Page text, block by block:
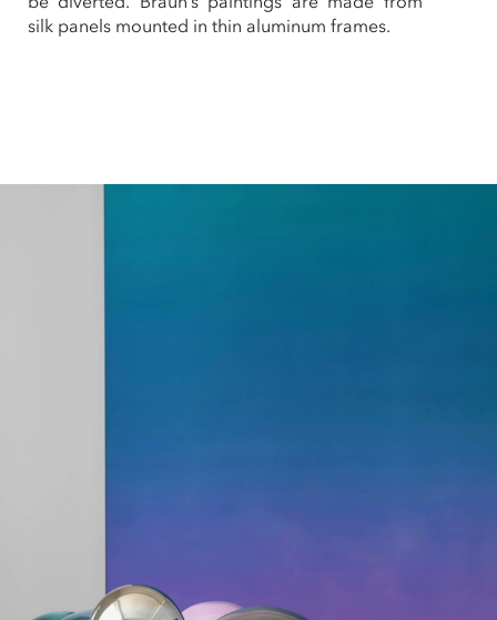
silk panels mounted in thin aluminum frames.